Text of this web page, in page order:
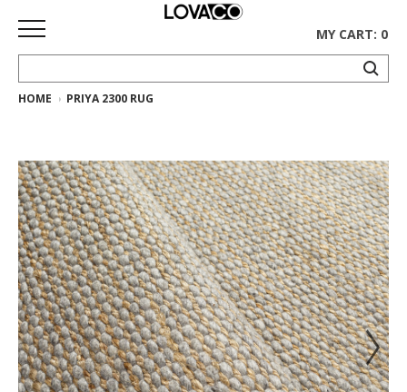
HOME
Curated
Collection
Ethnicraft
Collection
Gus*
Collection
Rugs
MY CART: 0
HOME PRIYA 2300 RUG